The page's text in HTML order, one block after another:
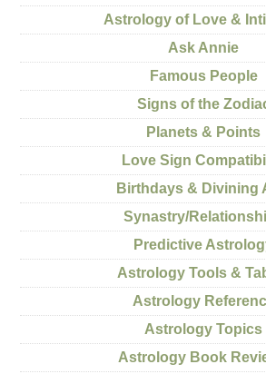
Astrology of Love &
Ask Annie
Famous People
Signs of the
Planets & Points
Love Sign
Birthdays & Divining
Synastry/
Predictive
Astrology Tools &
Astrology
Astrology Topics
Astrology Book